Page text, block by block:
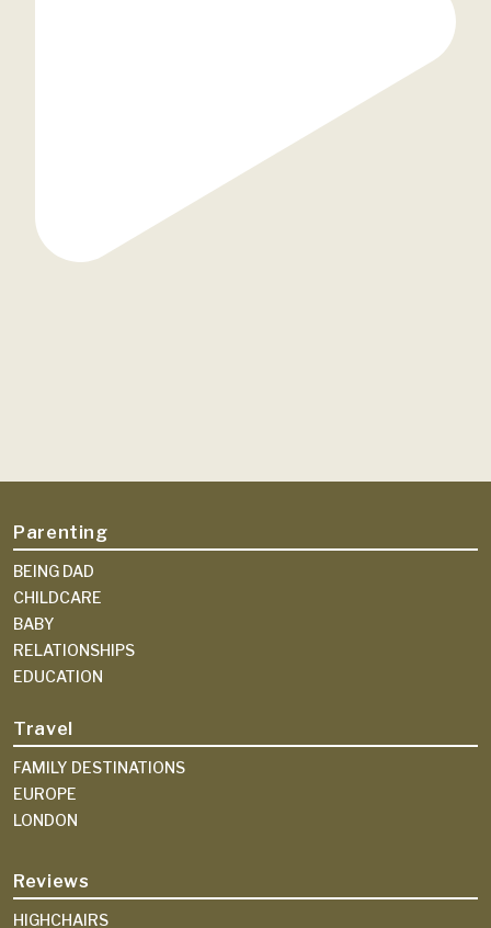
Parenting
BEING DAD
CHILDCARE
BABY
RELATIONSHIPS
EDUCATION
Travel
FAMILY DESTINATIONS
EUROPE
LONDON
Reviews
HIGHCHAIRS